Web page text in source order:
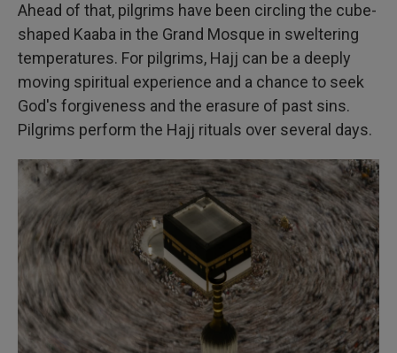
Ahead of that, pilgrims have been circling the cube-
shaped Kaaba in the Grand Mosque in sweltering
temperatures. For pilgrims, Hajj can be a deeply
moving spiritual experience and a chance to seek
God's forgiveness and the erasure of past sins.
Pilgrims perform the Hajj rituals over several days.